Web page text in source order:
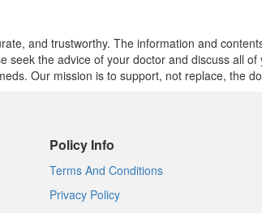
and trustworthy. The information and
the advice of your doctor and discuss all
Our mission is to support, not replace, the
Policy Info
Terms And Conditions
Privacy Policy